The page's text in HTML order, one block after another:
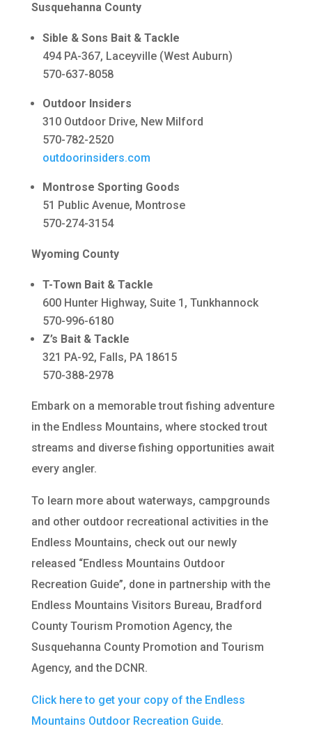
Susquehanna County
Sible & Sons Bait & Tackle
494 PA-367, Laceyville (West Auburn)
570-637-8058
Outdoor Insiders
310 Outdoor Drive, New Milford
570-782-2520
outdoorinsiders.com
Montrose Sporting Goods
51 Public Avenue, Montrose
570-274-3154
Wyoming County
T-Town Bait & Tackle
600 Hunter Highway, Suite 1, Tunkhannock
570-996-6180
Z’s Bait & Tackle
321 PA-92, Falls, PA 18615
570-388-2978
Embark on a memorable trout fishing adventure
in the Endless Mountains, where stocked trout
streams and diverse fishing opportunities await
every angler.
To learn more about waterways, campgrounds
and other outdoor recreational activities in the
Endless Mountains, check out our newly
released “Endless Mountains Outdoor
Recreation Guide”, done in partnership with the
Endless Mountains Visitors Bureau, Bradford
County Tourism Promotion Agency, the
Susquehanna County Promotion and Tourism
Agency, and the DCNR.
Click here to get your copy of the Endless
Mountains Outdoor Recreation Guide.